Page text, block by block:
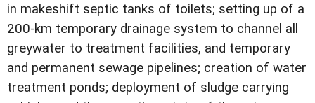
in makeshift septic tanks of toilets; setting up of a
200-km temporary drainage system to channel all
greywater to treatment facilities, and temporary
and permanent sewage pipelines; creation of water
treatment ponds; deployment of sludge carrying